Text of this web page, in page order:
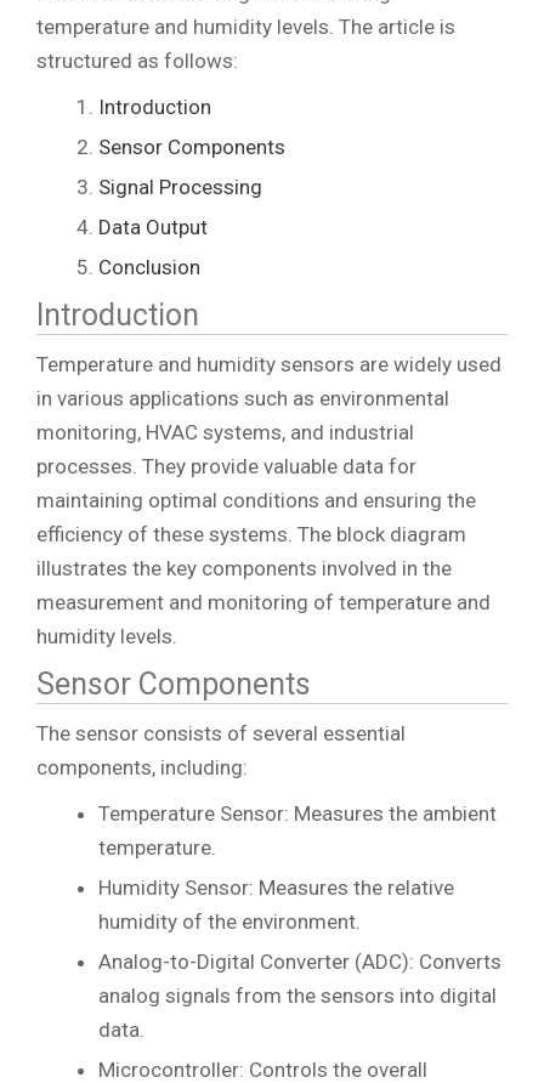
temperature and humidity levels. The article is
structured as follows:
Introduction
Sensor Components
Signal Processing
Data Output
Conclusion
Introduction
Temperature and humidity sensors are widely used
in various applications such as environmental
monitoring, HVAC systems, and industrial
processes. They provide valuable data for
maintaining optimal conditions and ensuring the
efficiency of these systems. The block diagram
illustrates the key components involved in the
measurement and monitoring of temperature and
humidity levels.
Sensor Components
The sensor consists of several essential
components, including:
Temperature Sensor: Measures the ambient
temperature.
Humidity Sensor: Measures the relative
humidity of the environment.
Analog-to-Digital Converter (ADC): Converts
analog signals from the sensors into digital
data.
Microcontroller: Controls the overall